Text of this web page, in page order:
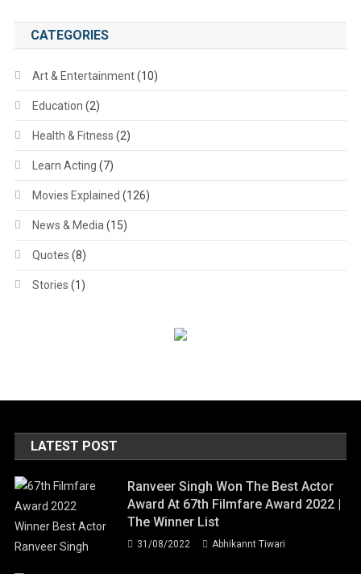
CATEGORIES
Art & Entertainment(10)
Education (2)
Health & Fitness (2)
Learn Acting (7)
Movies Explained (126)
News & Media (15)
Quotes (8)
Stories (1)
LATEST POST
Ranveer Singh Won The Best Actor
Award At 67th Filmfare Award 2022 |
The Winner List
31/08/2022 Abhikannt Tiwari